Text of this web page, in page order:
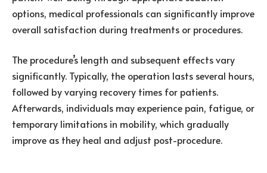
options, medical professionals can significantly improve
overall satisfaction during treatments or procedures.
The procedure’s length and subsequent effects vary
significantly. Typically, the operation lasts several hours,
followed by varying recovery times for patients.
Afterwards, individuals may experience pain, fatigue, or
temporary limitations in mobility, which gradually
improve as they heal and adjust post-procedure.